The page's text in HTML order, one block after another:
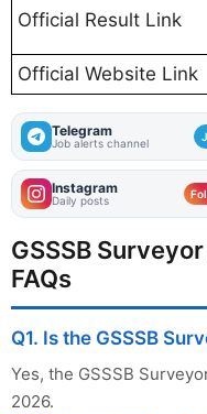
Official Result Link
Official Website Link
Telegram
Job alerts channel
Instagram
Daily posts
GSSSB
FAQs
Q1. Is the GSSSB
Yes, the GSSSB
2026.